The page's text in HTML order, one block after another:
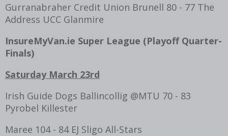
Gurranabraher Credit Union Brunell 80 - 77 The
Address UCC Glanmire
InsureMyVan.ie Super League (Playoff Quarter-
Finals)
Saturday March 23rd
Irish Guide Dogs Ballincollig @MTU 70 - 83
Pyrobel Killester
Maree 104 - 84 EJ Sligo All-Stars